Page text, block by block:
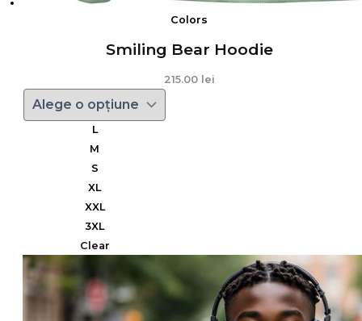
Colors
Smiling Bear Hoodie
215.00 lei
L
M
S
XL
XXL
3XL
Clear